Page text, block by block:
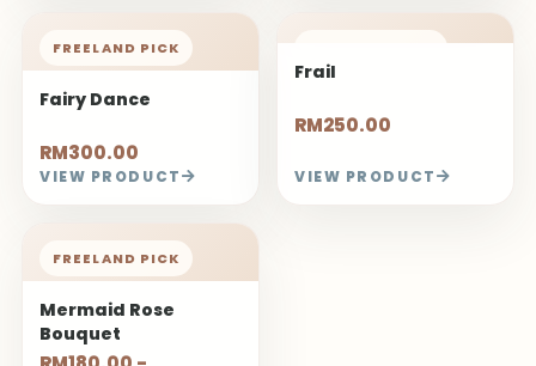
FREELAND PICK
Fairy Dance
RM300.00
VIEW PRODUCT
Frail
RM250.00
VIEW PRODUCT
FREELAND PICK
Mermaid Rose
Bouquet